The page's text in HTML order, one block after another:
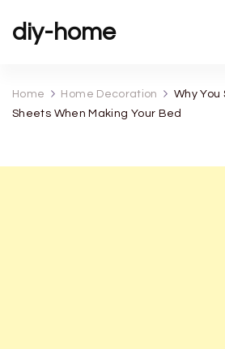
diy-home
Home Home Decoration
Why You
Sheets When Making Your Bed